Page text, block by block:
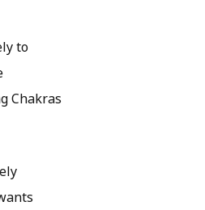
to
Chakras